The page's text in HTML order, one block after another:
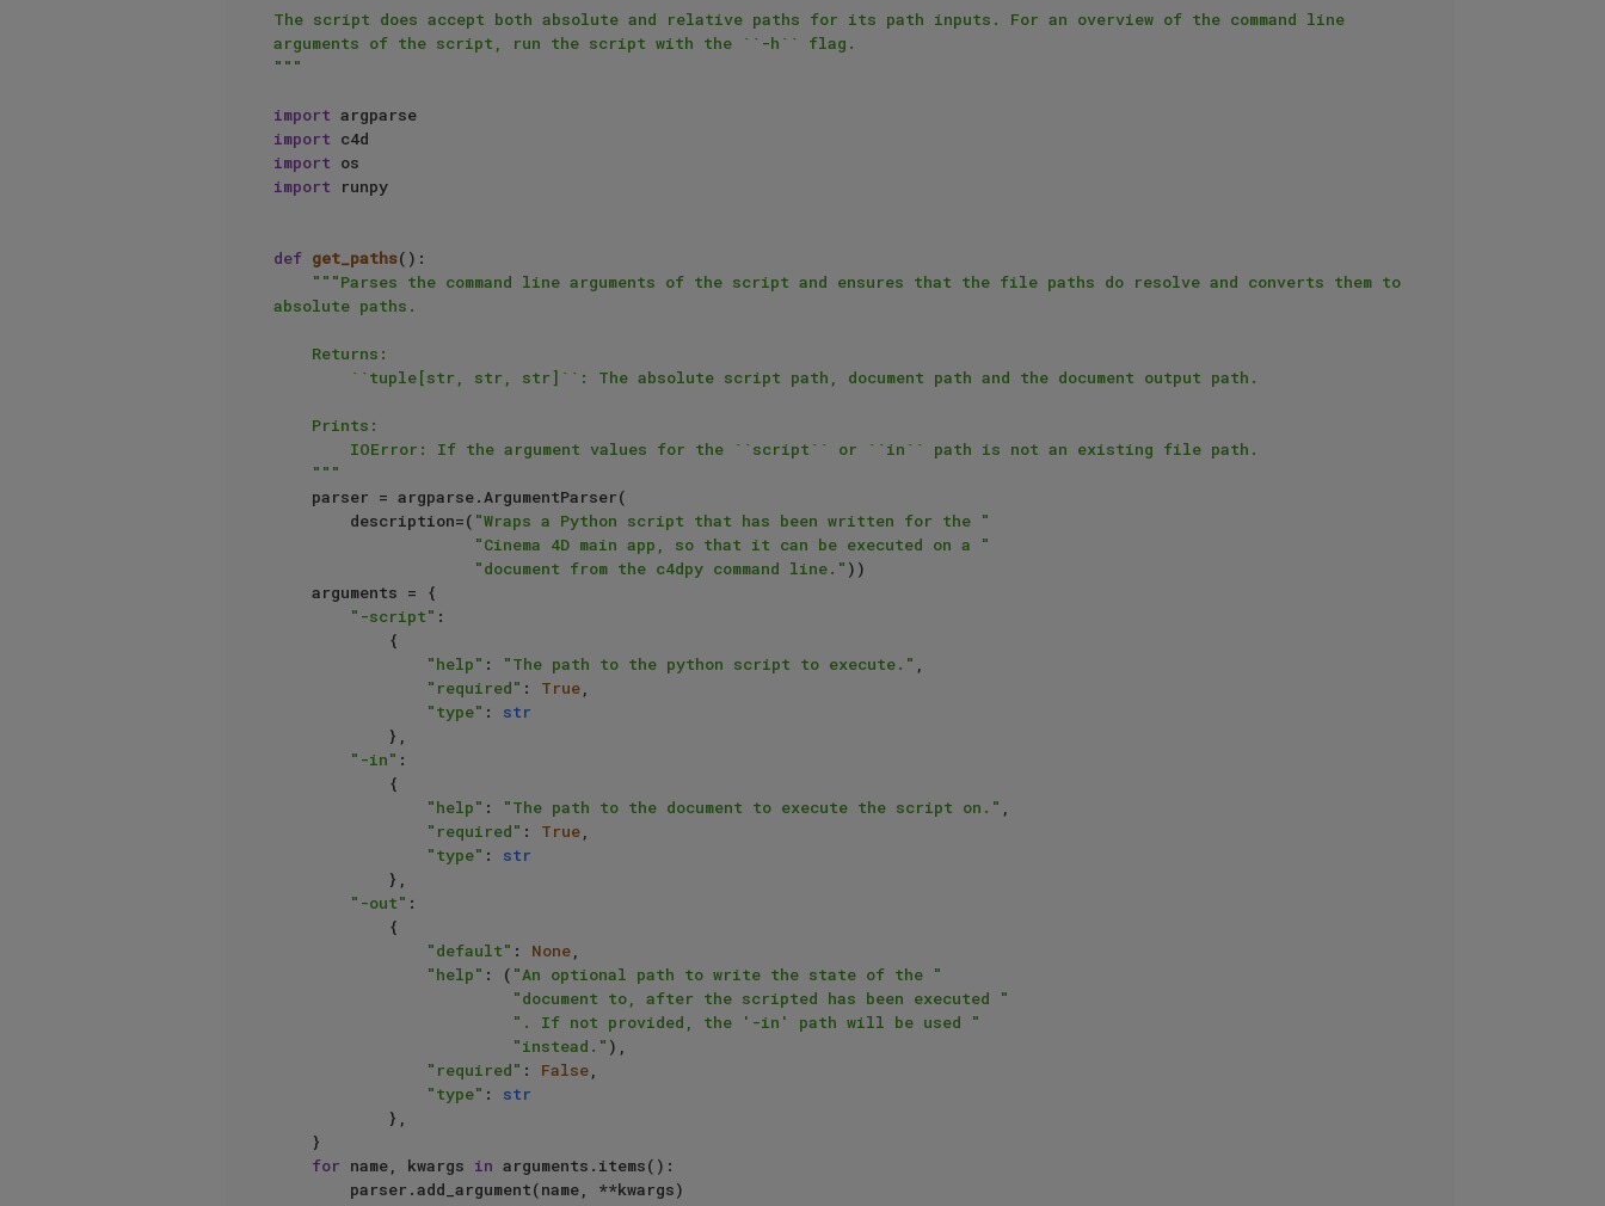
The script does accept both absolute and relative paths for its path inputs. For an overview of the command line
arguments of the script, run the script with the ``-h`` flag.
"""
import
import
import
import runpy
def get_paths():
"""Parses the command line arguments of the script and ensures that the file paths do resolve and converts them to
absolute paths.
    """
        description=(
"Wraps a Python script that has been written for the "
"Cinema 4D main app, so that it can be executed on a "
"document from the c4dpy command line." ))
"-script" :
"help" : "The path to the python script to execute." ,
"required" : True,
"type" : str
"-in" :
"help" : "The path to the document to execute the script on." ,
"required" : True,
"type" : str
"-out" :
"default" : None,
"help" : ( "An optional path to write the state of the "
"document to, after the scripted has been executed "
". If not provided, the '-in' path will be used "
"instead." ),
"required" : False,
"type" : str
for name, kwargs in arguments.items():